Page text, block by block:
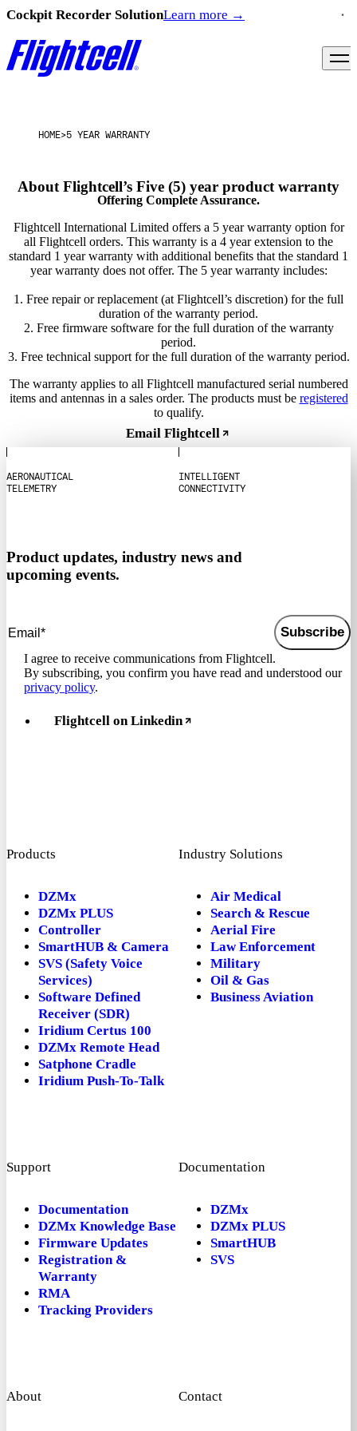
Cockpit Recorder SolutionLearn more →
HOME>5 YEAR WARRANTY
Offering Complete Assurance.
Flightcell International Limited offers a 5 year warranty option for
all Flightcell orders. This warranty is a 4 year extension to the
standard 1 year warranty with additional benefits that the standard 1
year warranty does not offer. The 5 year warranty includes:
1. Free repair or replacement (at Flightcell’s discretion) for the full
duration of the warranty period.
2. Free firmware software for the full duration of the warranty
period.
3. Free technical support for the full duration of the warranty period.
The warranty applies to all Flightcell manufactured serial numbered
items and antennas in a sales order. The products must be registered
to qualify.
Email Flightcell
AERONAUTICAL
TEL EMETRY
INTEL L IGENT
CONNECTIVITY
Product updates, industry news and
upcoming events.
Subscribe
I agree to receive communications from Flightcell.
By subscribing, you confirm you have read and understood our
privacy policy.
Flightcell on Linkedin
Products
DZMx
DZMx PLUS
Controller
SmartHUB & Camera
SVS (Safety Voice
Services)
Software Defined
Receiver (SDR)
Iridium Certus 100
DZMx Remote Head
Satphone Cradle
Iridium Push-To-Talk
Industry Solutions
Air Medical
Search & Rescue
Aerial Fire
Law Enforcement
Military
Oil & Gas
Business Aviation
Support
Documentation
DZMx Knowledge Base
Firmware Updates
Registration &
Warranty
RMA
Tracking Providers
Documentation
DZMx
DZMx PLUS
SmartHUB
SVS
About Contact